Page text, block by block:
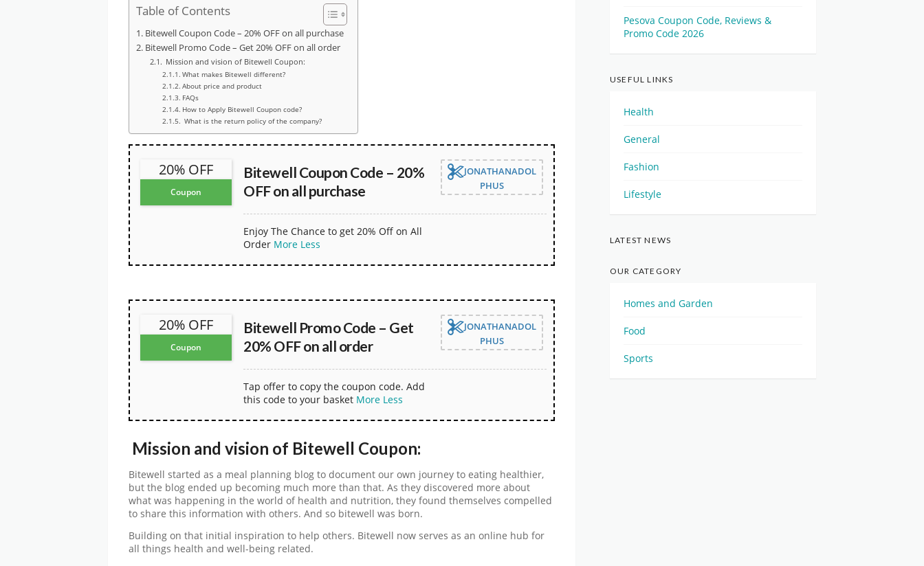
Table of Contents
Bitewell Coupon Code – 20% OFF on all purchase
Bitewell Promo Code – Get 20% OFF on all order
Mission and vision of Bitewell Coupon:
What makes Bitewell different?
About price and product
FAQs
How to Apply Bitewell Coupon code?
What is the return policy of the company?
20% OFF
Coupon
Bitewell Coupon Code – 20%
OFF on all purchase
JONATHANADOL
PHUS
Enjoy The Chance to get 20% Off on All
Order More Less
20% OFF
Coupon
Bitewell Promo Code – Get
20% OFF on all order
JONATHANADOL
PHUS
Tap offer to copy the coupon code. Add
this code to your basket More Less
Mission and vision of Bitewell Coupon:
Bitewell started as a meal planning blog to document our own journey to eating healthier,
but the blog ended up becoming much more than that. As they discovered more about
what was happening in the world of health and nutrition, they found themselves compelled
to share this information with others. And so bitewell was born.
Building on that initial inspiration to help others. Bitewell now serves as an online hub for
all things health and well-being related.
Pesova Coupon Code, Reviews &
Promo Code 2026
USEFUL LINKS
Health
General
Fashion
Lifestyle
LATEST NEWS
OUR CATEGORY
Homes and Garden
Food
Sports